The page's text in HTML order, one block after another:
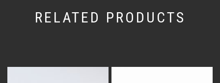
RELATED PRODUCTS